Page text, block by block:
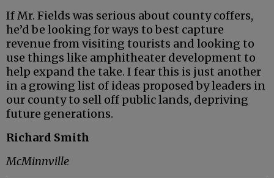
If Mr. Fields was serious about county coffers,
he’d be looking for ways to best capture
revenue from visiting tourists and looking to
use things like amphitheater development to
help expand the take. I fear this is just another
in a growing list of ideas proposed by leaders in
our county to sell off public lands, depriving
future generations.
Richard Smith
McMinnville